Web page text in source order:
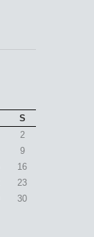
S
2
9
16
23
30